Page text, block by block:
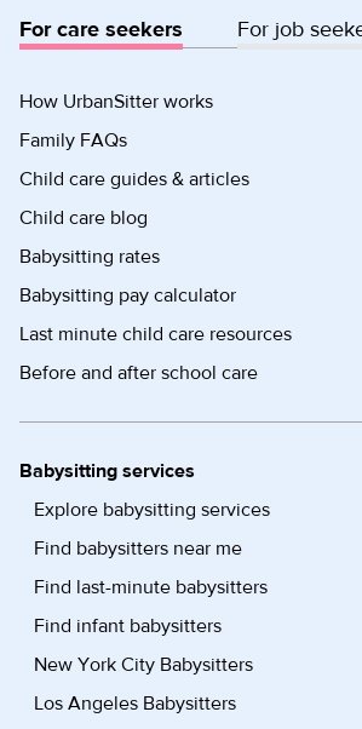
For care seekers For job
How UrbanSitter works
Family FAQs
Child care guides & articles
Child care blog
Babysitting rates
Babysitting pay calculator
Last minute child care resources
Before and after school care
Babysitting services
Explore babysitting services
Find babysitters near me
Find last-minute babysitters
Find infant babysitters
New York City Babysitters
Los Angeles Babysitters